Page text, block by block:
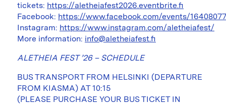
tickets: https://aletheiafest2026.eventbrite.fi
Facebook: https://www.facebook.com/events/
Instagram: https://www.instagram.com/aletheiafest/
More information: info@aletheiafest.fi
ALETHEIA FEST ’26 – SCHEDULE
BUS TRANSPORT FROM HELSINKI (DEPARTURE
FROM KIASMA) AT 10:15
(PLEASE PURCHASE YOUR BUS TICKET IN